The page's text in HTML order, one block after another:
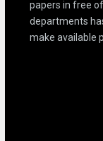
papers in free
departments
make available